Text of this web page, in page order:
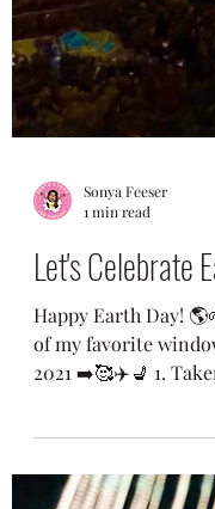
Sonya Feeser
1 min read